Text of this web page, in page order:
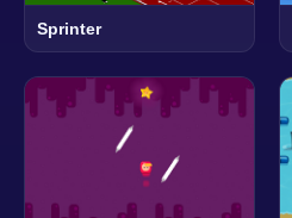
Sprinter